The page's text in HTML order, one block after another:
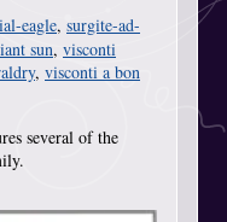
eagle, surgite-ad-
sun, visconti
, visconti a bon
several of the